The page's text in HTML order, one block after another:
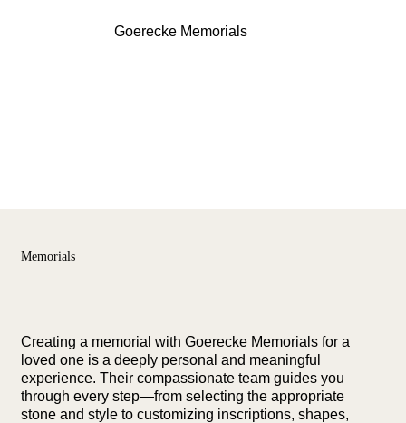
Goerecke Memorials
Memorials
Creating a memorial with Goerecke Memorials for a
loved one is a deeply personal and meaningful
experience. Their compassionate team guides you
through every step—from selecting the appropriate
stone and style to customizing inscriptions, shapes,